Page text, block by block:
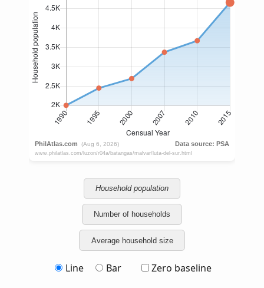
Household population
Number of households
Average household size
Line Bar Zero baseline